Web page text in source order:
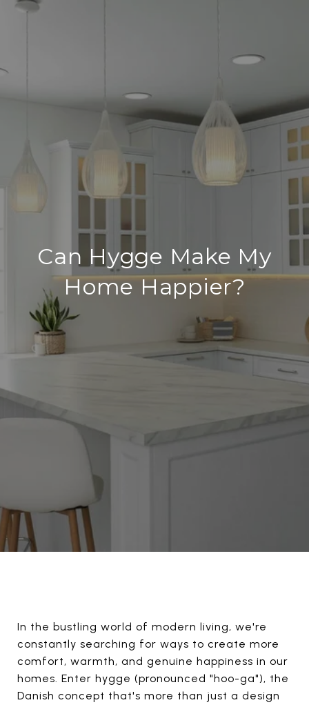
Can Hygge Make My
Home Happier?
In the bustling world of modern living, we're
constantly searching for ways to create more
comfort, warmth, and genuine happiness in our
homes. Enter hygge (pronounced "hoo-ga"), the
Danish concept that's more than just a design